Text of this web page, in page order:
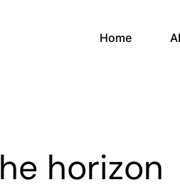
Home
horizon